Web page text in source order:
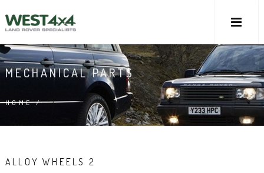
MECHANICAL PARTS
HOME/
ALLOY WHEELS 2